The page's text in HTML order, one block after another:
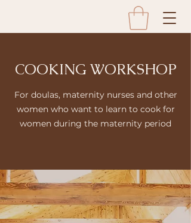
COOKING WORKSHOP
For doulas, maternity nurses and other
women who want to learn to cook for
women during the maternity period